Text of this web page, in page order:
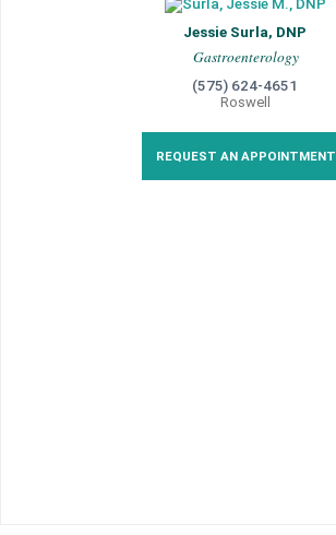
Jessie Surla, DNP
Gastroenterology
(575) 624-4651
Roswell
REQUEST AN APPOINTMENT